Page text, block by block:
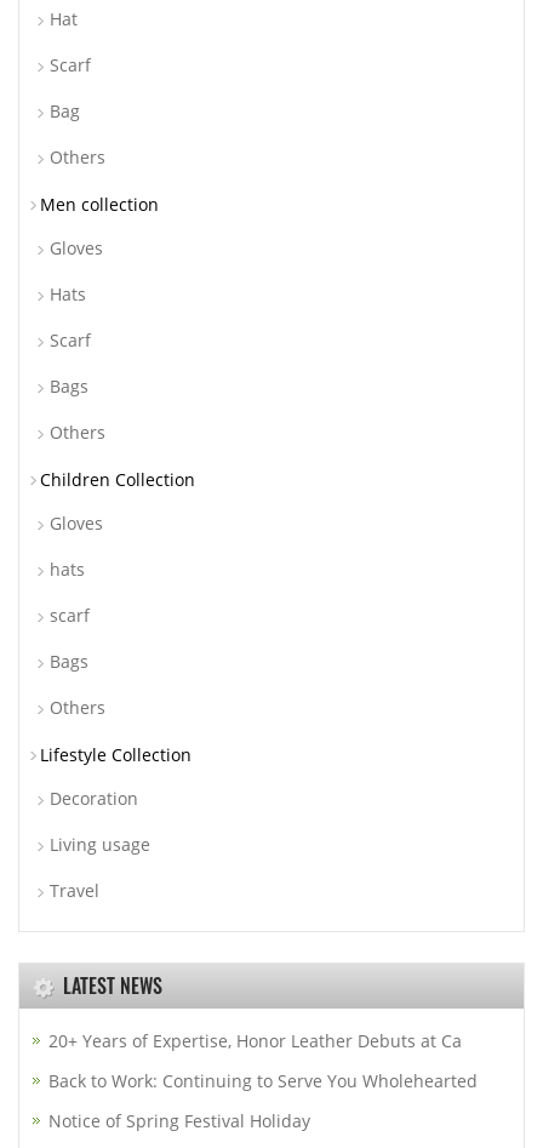
Hat
Scarf
Bag
Others
Men collection
Gloves
Hats
Scarf
Bags
Others
Children Collection
Gloves
hats
scarf
Bags
Others
Lifestyle Collection
Decoration
Living usage
Travel
LATEST NEWS
20+ Years of Expertise, Honor Leather Debuts at Ca
Back to Work: Continuing to Serve You Wholehearted
Notice of Spring Festival Holiday